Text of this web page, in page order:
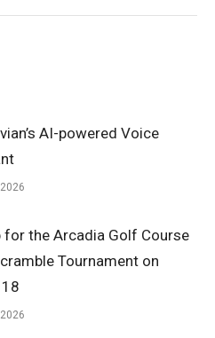
AI-powered Voice
for the Arcadia Golf Course
Tournament on